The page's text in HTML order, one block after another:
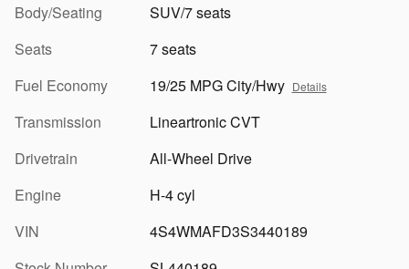
Body/Seating
SUV/7 seats
Seats
7 seats
Fuel Economy
19/25 MPG City/Hwy Details
Transmission
Lineartronic CVT
Drivetrain
All-Wheel Drive
Engine
H-4 cyl
VIN
4S4WMAFD3S3440189